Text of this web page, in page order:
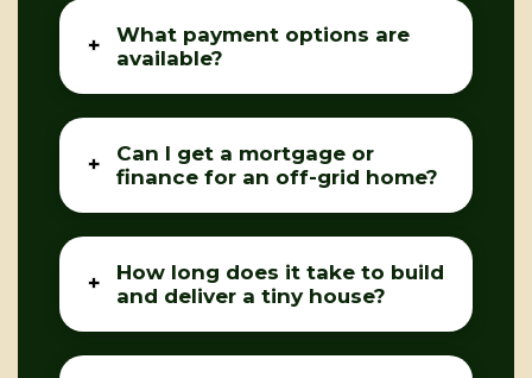
What payment options are
available?
Can I get a mortgage or
finance for an off-grid home?
How long does it take to build
and deliver a tiny house?